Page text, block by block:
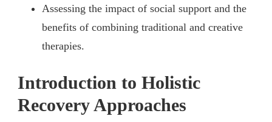
Assessing the impact of social support and the
benefits of combining traditional and creative
therapies.
Introduction to Holistic
Recovery Approaches